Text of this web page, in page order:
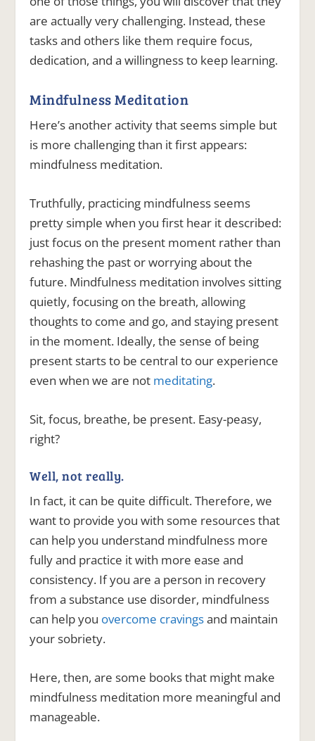
are actually very challenging. Instead, these
tasks and others like them require focus,
dedication, and a willingness to keep learning.
Mindfulness Meditation
Here’s another activity that seems simple but
is more challenging than it first appears:
mindfulness meditation.
Truthfully, practicing mindfulness seems
pretty simple when you first hear it described:
just focus on the present moment rather than
rehashing the past or worrying about the
future. Mindfulness meditation involves sitting
quietly, focusing on the breath, allowing
thoughts to come and go, and staying present
in the moment. Ideally, the sense of being
present starts to be central to our experience
even when we are not meditating.
Sit, focus, breathe, be present. Easy-peasy,
right?
Well, not really.
In fact, it can be quite difficult. Therefore, we
want to provide you with some resources that
can help you understand mindfulness more
fully and practice it with more ease and
consistency. If you are a person in recovery
from a substance use disorder, mindfulness
can help you overcome cravingsand maintain
your sobriety.
Here, then, are some books that might make
mindfulness meditation more meaningful and
manageable.